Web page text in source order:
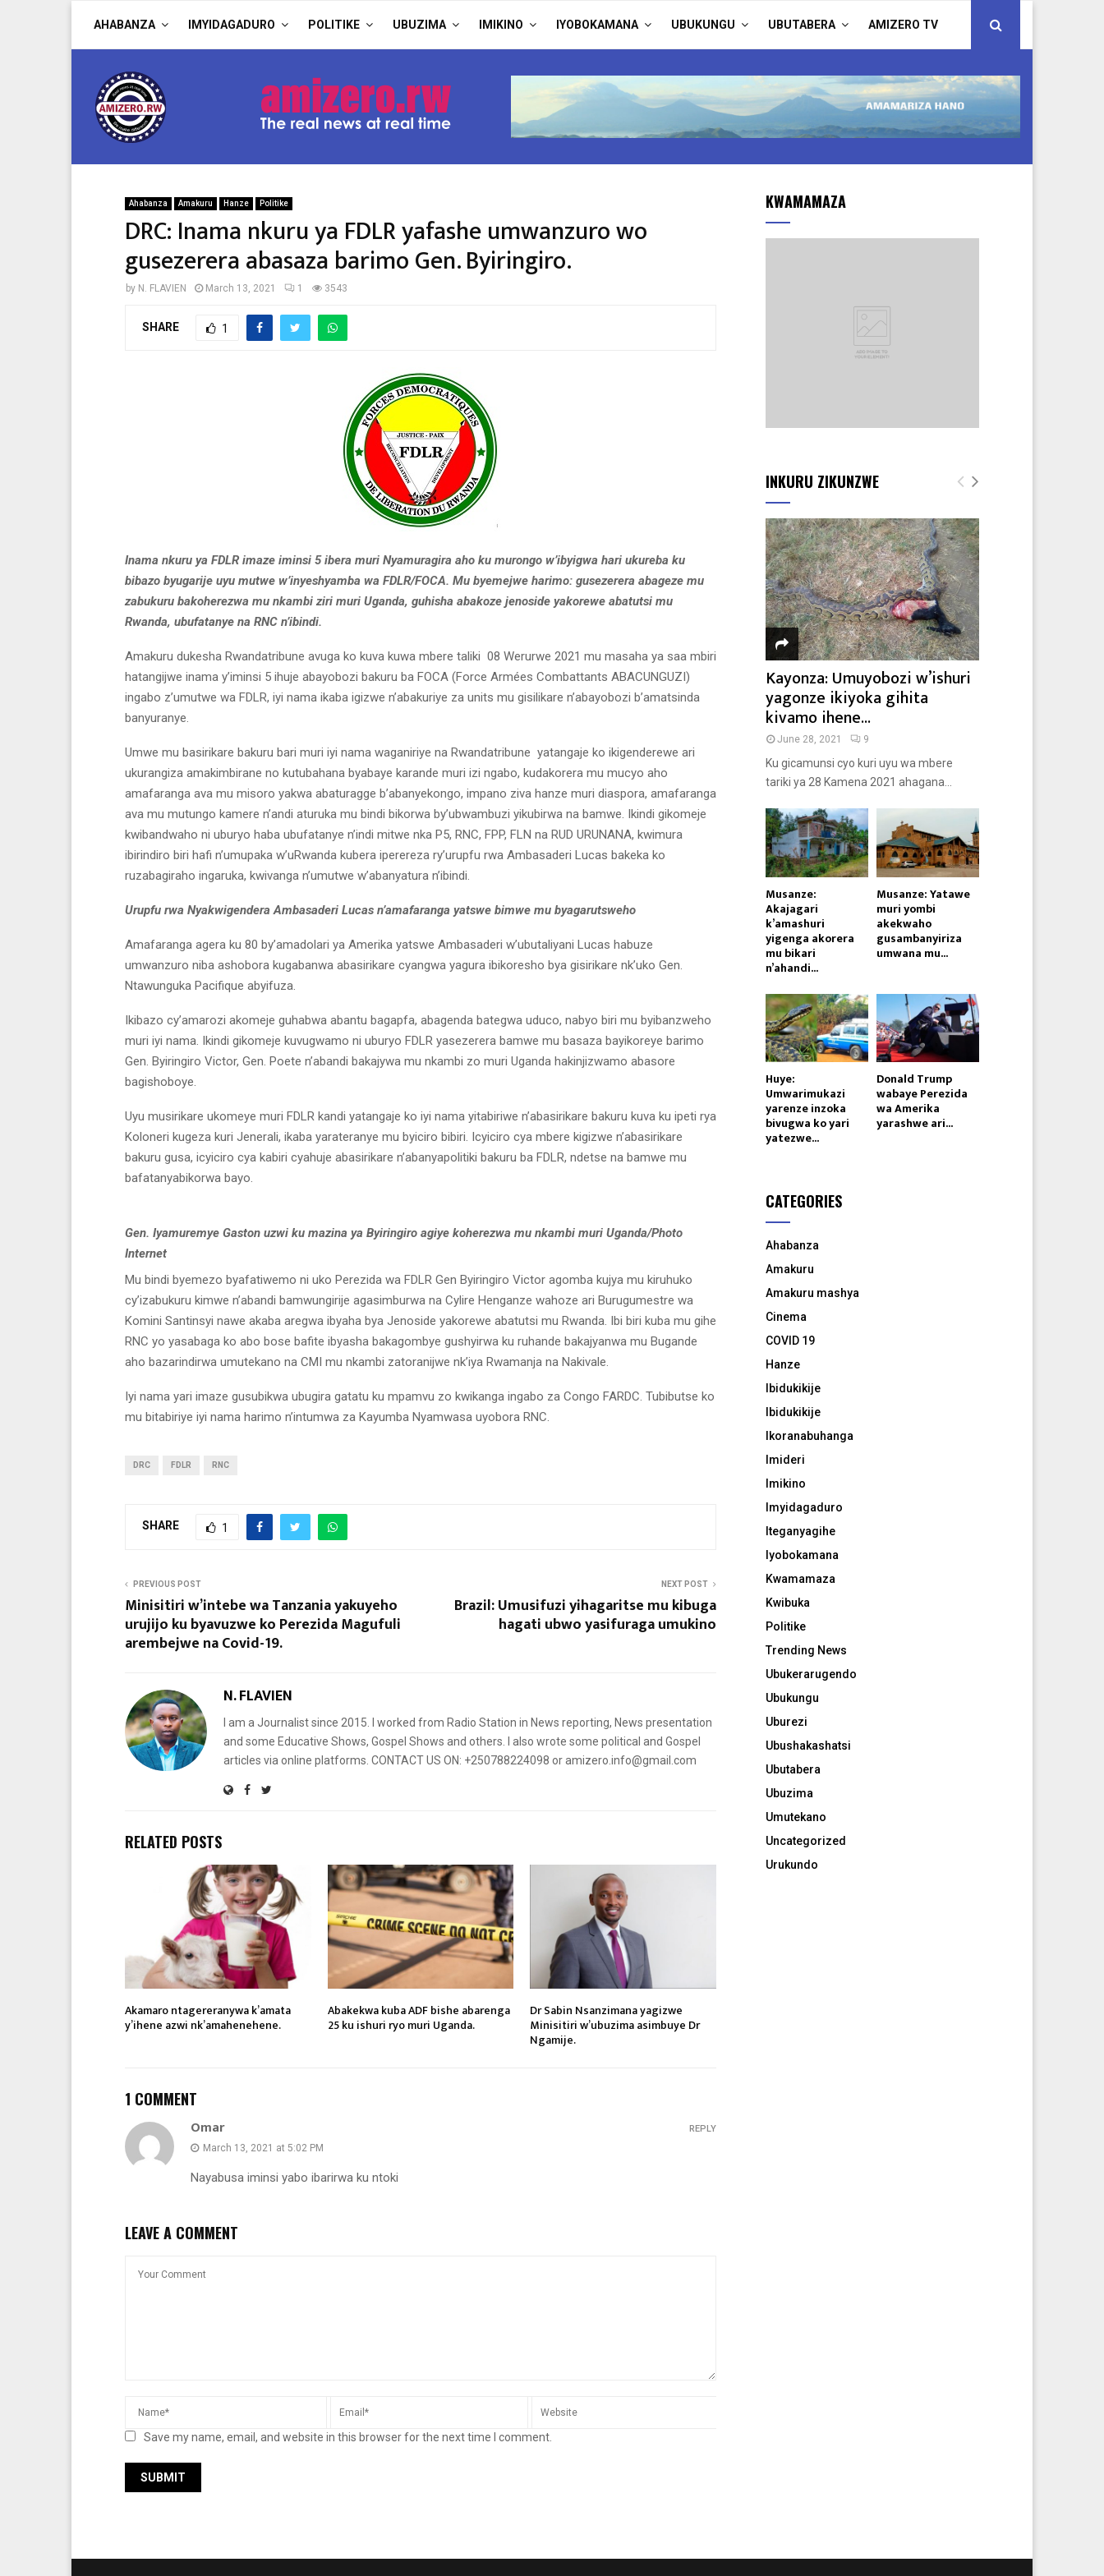
AHABANZA IMYIDAGADURO POLITIKE UBUZIMA IMIKINO IYOBOKAMANA UBUKUNGU UBUTABERA AMIZERO TV
Ahabanza Amakuru Hanze Politike
DRC: Inama nkuru ya FDLR yafashe umwanzuro wo
gusezerera abasaza barimo Gen. Byiringiro.
by N. FLAVIEN March 13, 2021 1 3543
SHARE 1
Inama nkuru ya FDLR imaze iminsi 5 ibera muri Nyamuragira aho ku murongo w’ibyigwa hari ukureba ku
bibazo byugarije uyu mutwe w’inyeshyamba wa FDLR/FOCA. Mu byemejwe harimo: gusezerera abageze mu
zabukuru bakoherezwa mu nkambi ziri muri Uganda, guhisha abakoze jenoside yakorewe abatutsi mu
Rwanda, ubufatanye na RNC n’ibindi.
Amakuru dukesha Rwandatribune avuga ko kuva kuwa mbere taliki 08 Werurwe 2021 mu masaha ya saa mbiri
hatangijwe inama y’iminsi 5 ihuje abayobozi bakuru ba FOCA (Force Armées Combattants ABACUNGUZI)
ingabo z’umutwe wa FDLR, iyi nama ikaba igizwe n’abakuriye za units mu gisilikare n’abayobozi b’amatsinda
banyuranye.
Umwe mu basirikare bakuru bari muri iyi nama waganiriye na Rwandatribune yatangaje ko ikigenderewe ari
ukurangiza amakimbirane no kutubahana byabaye karande muri izi ngabo, kudakorera mu mucyo aho
amafaranga ava mu misoro yakwa abaturagge b’abanyekongo, impano ziva hanze muri diaspora, amafaranga
ava mu mutungo kamere n’andi aturuka mu bindi bikorwa by’ubwambuzi yikubirwa na bamwe. Ikindi gikomeje
kwibandwaho ni uburyo haba ubufatanye n’indi mitwe nka P5, RNC, FPP, FLN na RUD URUNANA, kwimura
ibirindiro biri hafi n’umupaka w’uRwanda kubera iperereza ry’urupfu rwa Ambasaderi Lucas bakeka ko
ruzabagiraho ingaruka, kwivanga n’umutwe w’abanyatura n’ibindi.
Urupfu rwa Nyakwigendera Ambasaderi Lucas n’amafaranga yatswe bimwe mu byagarutsweho
Amafaranga agera ku 80 by’amadolari ya Amerika yatswe Ambasaderi w’ubutaliyani Lucas habuze
umwanzuro niba ashobora kugabanwa abasirikare cyangwa yagura ibikoresho bya gisirikare nk’uko Gen.
Ntawunguka Pacifique abyifuza.
Ikibazo cy’amarozi akomeje guhabwa abantu bagapfa, abagenda bategwa uduco, nabyo biri mu byibanzweho
muri iyi nama. Ikindi gikomeje kuvugwamo ni uburyo FDLR yasezerera bamwe mu basaza bayikoreye barimo
Gen. Byiringiro Victor, Gen. Poete n’abandi bakajywa mu nkambi zo muri Uganda hakinjizwamo abasore
bagishoboye.
Uyu musirikare ukomeye muri FDLR kandi yatangaje ko iyi nama yitabiriwe n’abasirikare bakuru kuva ku ipeti rya
Koloneri kugeza kuri Jenerali, ikaba yarateranye mu byiciro bibiri. Icyiciro cya mbere kigizwe n’abasirikare
bakuru gusa, icyiciro cya kabiri cyahuje abasirikare n’abanyapolitiki bakuru ba FDLR, ndetse na bamwe mu
bafatanyabikorwa bayo.
Gen. Iyamuremye Gaston uzwi ku mazina ya Byiringiro agiye koherezwa mu nkambi muri Uganda/Photo
Internet
Mu bindi byemezo byafatiwemo ni uko Perezida wa FDLR Gen Byiringiro Victor agomba kujya mu kiruhuko
cy’izabukuru kimwe n’abandi bamwungirije agasimburwa na Cylire Henganze wahoze ari Burugumestre wa
Komini Santinsyi nawe akaba aregwa ibyaha bya Jenoside yakorewe abatutsi mu Rwanda. Ibi biri kuba mu gihe
RNC yo yasabaga ko abo bose bafite ibyasha bakagombye gushyirwa ku ruhande bakajyanwa mu Bugande
aho bazarindirwa umutekano na CMI mu nkambi zatoranijwe nk’iya Rwamanja na Nakivale.
Iyi nama yari imaze gusubikwa ubugira gatatu ku mpamvu zo kwikanga ingabo za Congo FARDC. Tubibutse ko
mu bitabiriye iyi nama harimo n’intumwa za Kayumba Nyamwasa uyobora RNC.
DRC FDLR RNC
SHARE 1
PREVIOUS POST
Minisitiri w’intebe wa Tanzania yakuyeho
urujijo ku byavuzwe ko Perezida Magufuli
arembejwe na Covid-19.
NEXT POST
Brazil: Umusifuzi yihagaritse mu kibuga
hagati ubwo yasifuraga umukino
N. FLAVIEN
I am a Journalist since 2015. I worked from Radio Station in News reporting, News presentation
and some Educative Shows, Gospel Shows and others. I also wrote some political and Gospel
articles via online platforms. CONTACT US ON: +250788224098 or amizero.info@gmail.com
RELATED POSTS
Akamaro ntagereranywa k’amata
y’ihene azwi nk’amahenehene.
Abakekwa kuba ADF bishe abarenga
25 ku ishuri ryo muri Uganda.
Dr Sabin Nsanzimana yagizwe
Minisitiri w’ubuzima asimbuye Dr
Ngamije.
1 COMMENT
Omar
March 13, 2021 at 5:02 PM
Nayabusa iminsi yabo ibarirwa ku ntoki
REPLY
LEAVE A COMMENT
Save my name, email, and website in this browser for the next time I comment.
KWAMAMAZA
INKURU ZIKUNZWE
Kayonza: Umuyobozi w’ishuri
yagonze ikiyoka gihita
kivamo ihene...
June 28, 2021 9
Ku gicamunsi cyo kuri uyu wa mbere
tariki ya 28 Kamena 2021 ahagana...
Musanze:
Akajagari
k’amashuri
yigenga akorera
mu bikari
n’ahandi...
Musanze: Yatawe
muri yombi
akekwaho
gusambanyiriza
umwana mu...
Huye:
Umwarimukazi
yarenze inzoka
bivugwa ko yari
yatezwe...
Donald Trump
wabaye Perezida
wa Amerika
yarashwe ari...
CATEGORIES
Ahabanza
Amakuru
Amakuru mashya
Cinema
COVID 19
Hanze
Ibidukikije
Ibidukikije
Ikoranabuhanga
Imideri
Imikino
Imyidagaduro
Iteganyagihe
Iyobokamana
Kwamamaza
Kwibuka
Politike
Trending News
Ubukerarugendo
Ubukungu
Uburezi
Ubushakashatsi
Ubutabera
Ubuzima
Umutekano
Uncategorized
Urukundo